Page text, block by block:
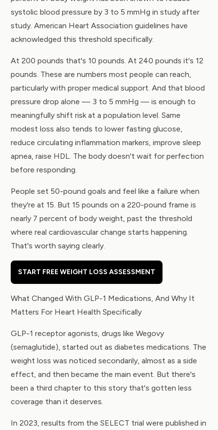
systolic blood pressure by 3 to 5 mmHg in study after
study.American Heart Association guidelines have
acknowledged this threshold specifically.
At 200 pounds that's 10 pounds. At 240 pounds it's 12
pounds. These are numbers most people can reach,
particularly with proper medical support. And that blood
pressure drop alone — 3 to 5 mmHg — is enough to
meaningfully shift risk at a population level. Same
modest loss also tends to lower fasting glucose,
reduce circulating inflammation markers, improve sleep
apnea, raise HDL. The body doesn't wait for perfection
before responding.
People set 50-pound goals and feel like a failure when
they're at 15. But 15 pounds on a 220-pound frame is
nearly 7 percent of body weight, past the threshold
where real cardiovascular change starts happening.
That's worth saying clearly.
START FREE WEIGHT LOSS ASSESSMENT
What Changed With GLP-1 Medications, And Why It
Matters For Heart Health Specifically
GLP-1 receptor agonists, drugs like Wegovy
(semaglutide), started out as diabetes medications. The
weight loss was noticed secondarily, almost as a side
effect, and then became the main event. But there's
been a third chapter to this story that's gotten less
coverage than it deserves.
In 2023, results from the SELECT trial were published in